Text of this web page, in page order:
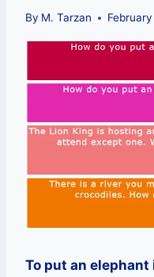
By M. Tarzan
To put an